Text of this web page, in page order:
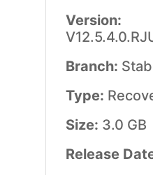
Version:
Branch:
Type:
Size: 3.0 GB
Release